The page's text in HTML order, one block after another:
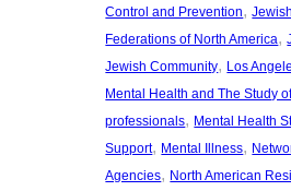
Control and Prevention,
Federations of North America,
Jewish Community, Los
Mental Health and The Study
professionals, Mental Health
Support, Mental Illness,
Agencies, North American